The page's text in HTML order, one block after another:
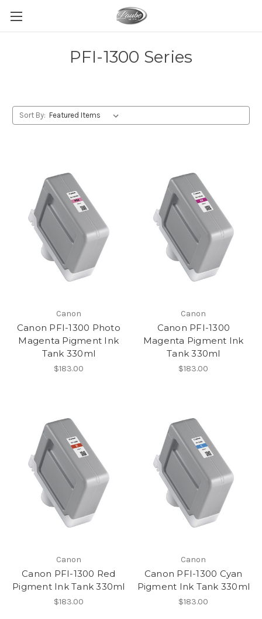
PFI-1300 Series
Sort By:
Canon
Canon PFI-1300 Photo
Magenta Pigment Ink
Tank 330ml
$183.00
Canon
Canon PFI-1300
Magenta Pigment Ink
Tank 330ml
$183.00
Canon
Canon PFI-1300 Red
Pigment Ink Tank 330ml
$183.00
Canon
Canon PFI-1300 Cyan
Pigment Ink Tank 330ml
$183.00